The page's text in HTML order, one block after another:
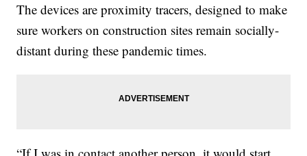
The devices are proximity tracers, designed to make
sure workers on construction sites remain socially-
distant during these pandemic times.